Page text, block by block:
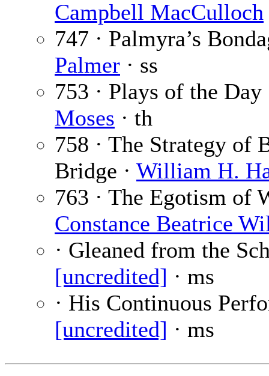
Campbell MacCulloch
747 · Palmyra’s
Palmer · ss
753 · Plays of the Day
Moses · th
758 · The Strategy of
Bridge · William H.
763 · The Egotism of
Constance Beatrice
· Gleaned from the
[uncredited] · ms
· His Continuous
[uncredited] · ms